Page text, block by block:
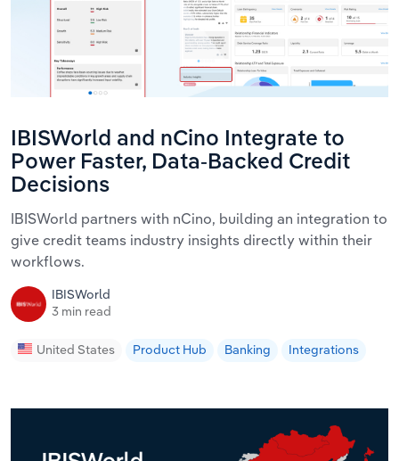
IBISWorld and nCino Integrate to
Power Faster, Data-Backed Credit
Decisions
IBISWorld partners with nCino, building an integration to
give credit teams industry insights directly within their
workflows.
IBISWorld
3 min read
United States Product Hub Banking Integrations